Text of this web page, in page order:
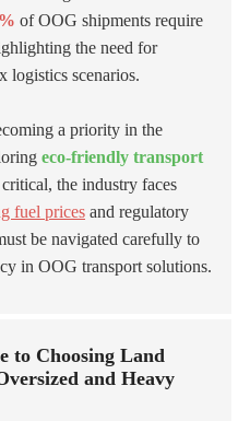
of OOG shipments require
the need for
logistics scenarios.
a priority in the
eco-friendly transport
the industry faces
fuel prices and regulatory
be navigated carefully to
in OOG transport solutions.
to Choosing Land
and Heavy